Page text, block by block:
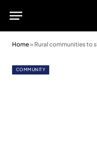
Home» Rural communities to
COMMUNITY